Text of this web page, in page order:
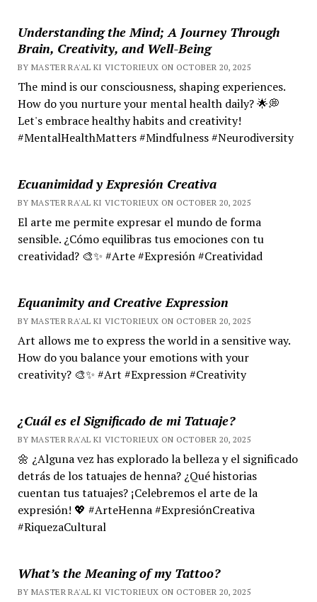
Understanding the Mind; A Journey Through
Brain, Creativity, and Well-Being
BY MASTER RA'AL KI VICTORIEUX ON OCTOBER 20, 2025
The mind is our consciousness, shaping experiences.
How do you nurture your mental health daily? 🌟💭
Let's embrace healthy habits and creativity!
#MentalHealthMatters #Mindfulness #Neurodiversity
Ecuanimidad y Expresión Creativa
BY MASTER RA'AL KI VICTORIEUX ON OCTOBER 20, 2025
El arte me permite expresar el mundo de forma
sensible. ¿Cómo equilibras tus emociones con tu
creatividad? 🎨✨ #Arte #Expresión #Creatividad
Equanimity and Creative Expression
BY MASTER RA'AL KI VICTORIEUX ON OCTOBER 20, 2025
Art allows me to express the world in a sensitive way.
How do you balance your emotions with your
creativity? 🎨✨ #Art #Expression #Creativity
¿Cuál es el Significado de mi Tatuaje?
BY MASTER RA'AL KI VICTORIEUX ON OCTOBER 20, 2025
🌼 ¿Alguna vez has explorado la belleza y el significado
detrás de los tatuajes de henna? ¿Qué historias
cuentan tus tatuajes? ¡Celebremos el arte de la
expresión! 💖 #ArteHenna #ExpresiónCreativa
#RiquezaCultural
What’s the Meaning of my Tattoo?
BY MASTER RA'AL KI VICTORIEUX ON OCTOBER 20, 2025